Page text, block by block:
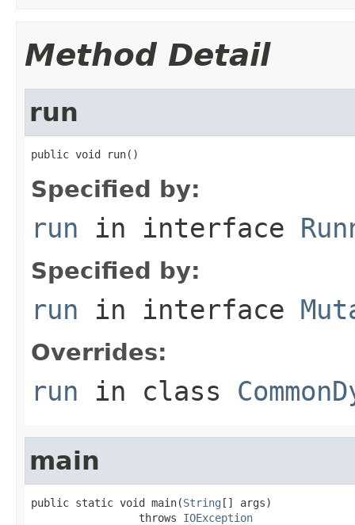
Method Detail
run
public void run()
Specified by:
run in interface
Specified by:
run in interface
Overrides:
run in class
main
public static void main(String [] args)
                 throws
IOException